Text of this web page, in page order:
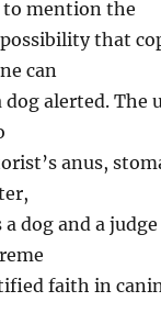
to mention the
that
can
dog alerted. The
anus,
a dog and a
faith in